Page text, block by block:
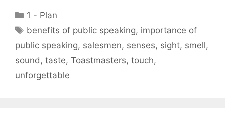
Categories
1 - Plan
Tags
benefits of public speaking, importance of
public speaking, salesmen, senses, sight, smell,
sound, taste, Toastmasters, touch,
unforgettable